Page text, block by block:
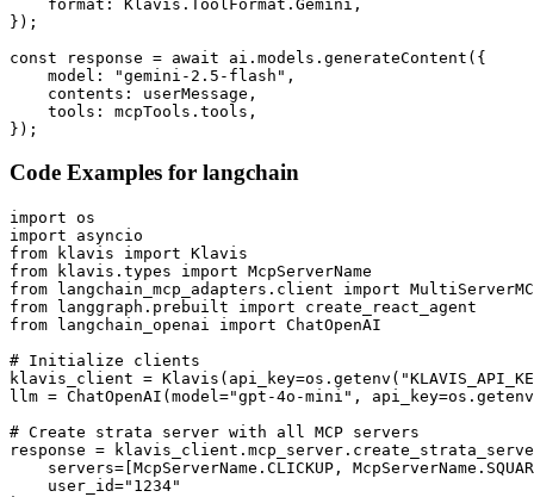
    format: Klavis.ToolFormat.Gemini,
});
const response = await ai.models.generateContent({
    model: "gemini-2.5-flash",
    contents: userMessage,
    tools: mcpTools.tools,
});
Code Examples for langchain
import os
import asyncio
from klavis import Klavis
from klavis.types import McpServerName
from langchain_mcp_adapters.client import
from langgraph.prebuilt import create_react_agent
from langchain_openai import ChatOpenAI
# Initialize clients
klavis_client =
llm = ChatOpenAI(model="gpt-4o-mini",
# Create strata server with all MCP servers
response =
servers=[McpServerName.CLICKUP,
    user_id="1234"